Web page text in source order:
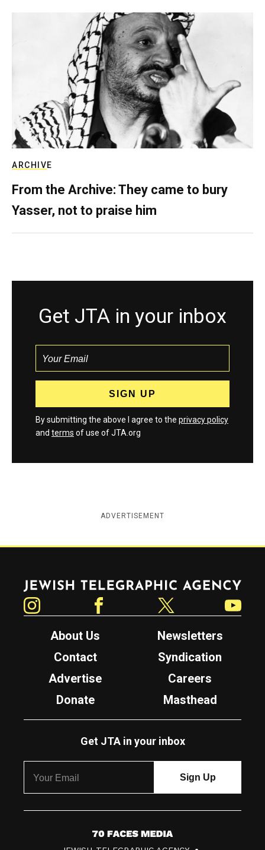
ARCHIVE
From the Archive: They came to bury
Yasser, not to praise him
Get JTA in your inbox
By submitting the above I agree to the privacy policy
and terms of use of JTA.org
ADVERTISEMENT
Jewish Telegraphic Agency
About Us
Newsletters
Contact
Syndication
Advertise
Careers
Donate
Masthead
Get JTA in your inbox
7